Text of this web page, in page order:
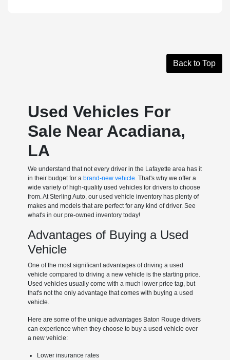
Back to Top
Used Vehicles For
Sale Near Acadiana,
LA
We understand that not every driver in the Lafayette area has it
in their budget for a brand-new vehicle . That's why we offer a
wide variety of high-quality used vehicles for drivers to choose
from. At Sterling Auto, our used vehicle inventory has plenty of
makes and models that are perfect for any kind of driver. See
what's in our pre-owned inventory today!
Advantages of Buying a Used
Vehicle
One of the most significant advantages of driving a used
vehicle compared to driving a new vehicle is the starting price.
Used vehicles usually come with a much lower price tag, but
that's not the only advantage that comes with buying a used
vehicle.
Here are some of the unique advantages Baton Rouge drivers
can experience when they choose to buy a used vehicle over
a new vehicle:
Lower insurance rates